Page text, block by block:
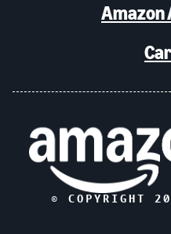
Amazon
© COPYRIGHT